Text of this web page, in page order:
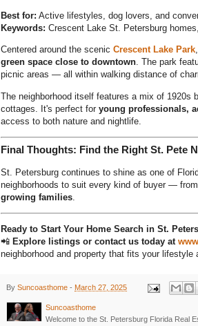
Best for: Active lifestyles, dog lovers, and
Keywords: Crescent Lake St. Petersburg
Centered around the scenic Crescent Lake Park
green space close to downtown. The park
picnic areas — all within walking distance of
The neighborhood itself features a mix of 1920s
cottages. It's perfect for young professionals,
access to both nature and nightlife.
Final Thoughts: Find the Right St. Pete
St. Petersburg continues to shine as one of
neighborhoods to suit every kind of buyer — from
growing families
Ready to Start Your Home Search in St.
📲 Explore listings or contact us today at
neighborhood and property that fits your lifestyle
By Suncoasthome - March 27, 2025
Suncoasthome
Welcome to the St. Petersburg Florida Real